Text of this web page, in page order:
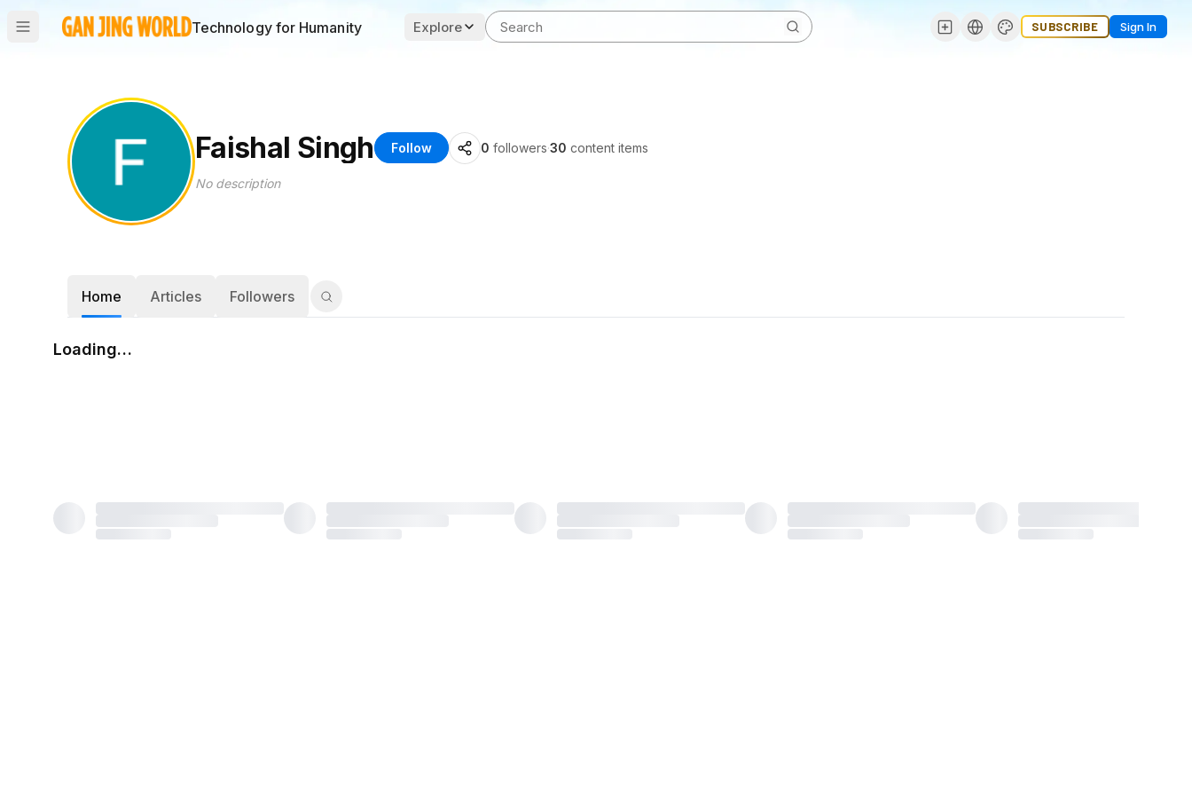
Technology for Humanity Explore SUBSCRIBE Sign In
Faishal Singh Follow 0 followers·30 content items
No description
Home Articles Followers
Loading…